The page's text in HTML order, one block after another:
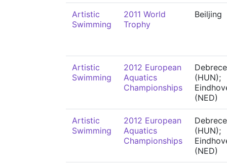
Artistic
Swimming
2011 World
Trophy
Beiljing
Artistic
Swimming
2012 European
Aquatics
Championships
(HUN);
(NED)
Artistic
Swimming
2012 European
Aquatics
Championships
(HUN);
(NED)